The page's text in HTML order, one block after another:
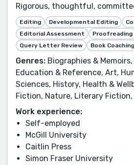
Rigorous, thoughtful,
Editing Developmental Editing
Editorial Assessment
Proofreading
Query Letter Review
Book Coaching
Genres: Biographies &
Education & Reference, Art,
Sciences, History, Health &
Fiction, Nature, Literary
Work experience:
Self-employed
McGill University
Caitlin Press
Simon Fraser University